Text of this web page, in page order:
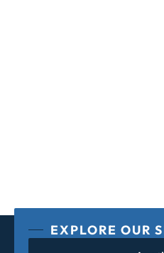
EXPLORE OUR